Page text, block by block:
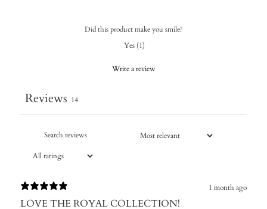
Did this product make you smile?
Yes (1)
Write a review
Reviews 14
1 month ago
LOVE THE ROYAL COLLECTION!